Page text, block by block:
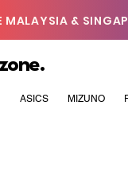
MALAYSIA &
ASICS MIZUNO